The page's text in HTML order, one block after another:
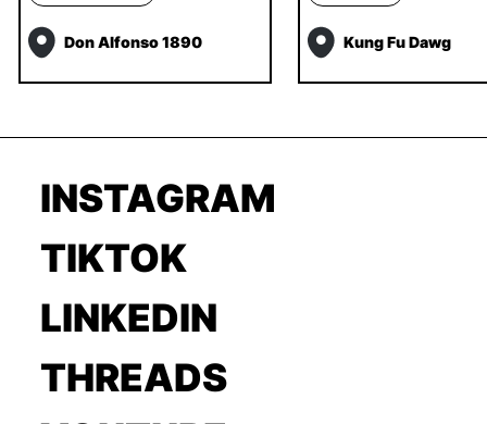
Don Alfonso 1890 Kung Fu Dawg
INSTAGRAM
TIKTOK
LINKEDIN
THREADS